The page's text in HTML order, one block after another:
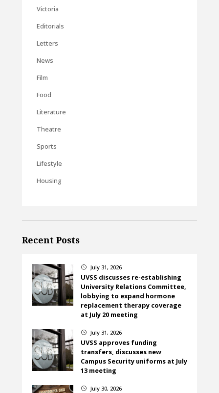
Victoria
Editorials
Letters
News
Film
Food
Literature
Theatre
Sports
Lifestyle
Housing
Recent Posts
} July 31, 2026
UVSS discusses re-establishing
University Relations Committee,
lobbying to expand hormone
replacement therapy coverage
at July 20 meeting
} July 31, 2026
UVSS approves funding
transfers, discusses new
Campus Security uniforms at July
13 meeting
} July 30, 2026